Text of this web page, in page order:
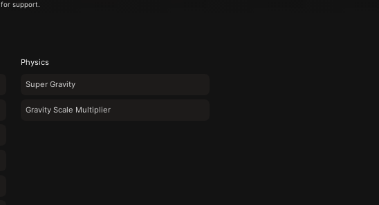
for support.
Physics
Super Gravity
Gravity Scale Multiplier